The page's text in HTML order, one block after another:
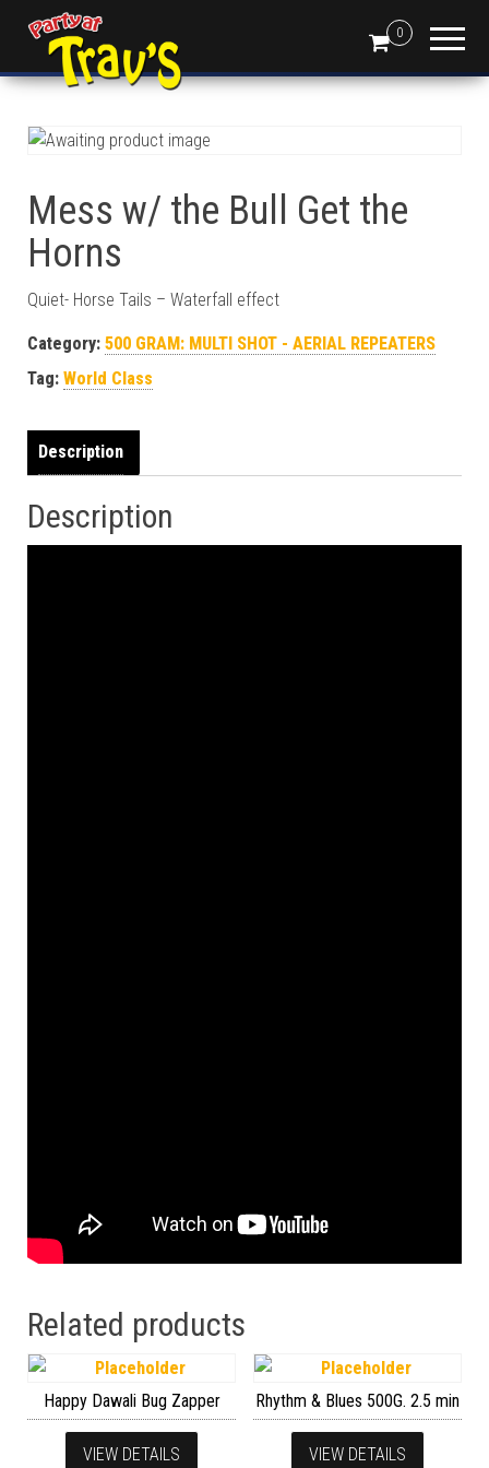
0
Mess w/ the Bull Get the
Horns
Quiet- Horse Tails – Waterfall effect
Category: 500 GRAM: MULTI SHOT - AERIAL REPEATERS
Tag: World Class
Description
Description
Related products
Happy Dawali Bug Zapper
VIEW DETAILS
Rhythm & Blues 500G. 2.5 min
VIEW DETAILS